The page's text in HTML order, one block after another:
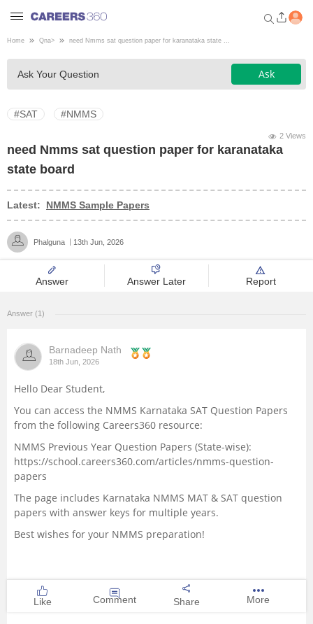
Welcome to Careers360.com
Get personalized guidance
dashboard based on your
profile.
Engineering
Medicine
Design
Administration
University
School
Certifications
Hospitality
Pharmacy
Competition
Home Qna> need Nmms sat question paper for karanataka state ...
Ask Your Question Ask
#SAT #NMMS
2 Views
need Nmms sat question paper for karanataka
state board
Latest: NMMS Sample Papers
Phalguna 13th Jun, 2026
Answer Answer Later Report
Answer (1)
Barnadeep Nath
18th Jun, 2026
Hello Dear Student,
You can access the NMMS Karnataka SAT Question Papers
from the following Careers360 resource:
NMMS Previous Year Question Papers (State-wise):
https://school.careers360.com/articles/nmms-question-
papers
The page includes Karnataka NMMS MAT & SAT question
papers with answer keys for multiple years.
Best wishes for your NMMS preparation!
Like Comment Share More